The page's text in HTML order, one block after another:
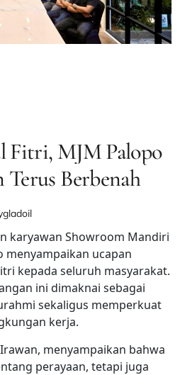
Fitri, MJM Palopo
Berbenah
gladoil
karyawan Showroom Mandiri
menyampaikan ucapan
kepada seluruh masyarakat.
ini dimaknai sebagai
sekaligus memperkuat
kerja.
menyampaikan bahwa
perayaan, tetapi juga